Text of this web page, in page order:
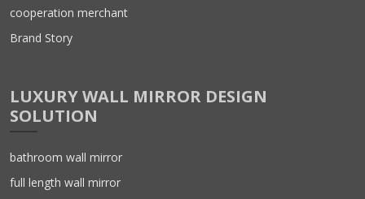
cooperation merchant
Brand Story
LUXURY WALL MIRROR DESIGN
SOLUTION
bathroom wall mirror
full length wall mirror